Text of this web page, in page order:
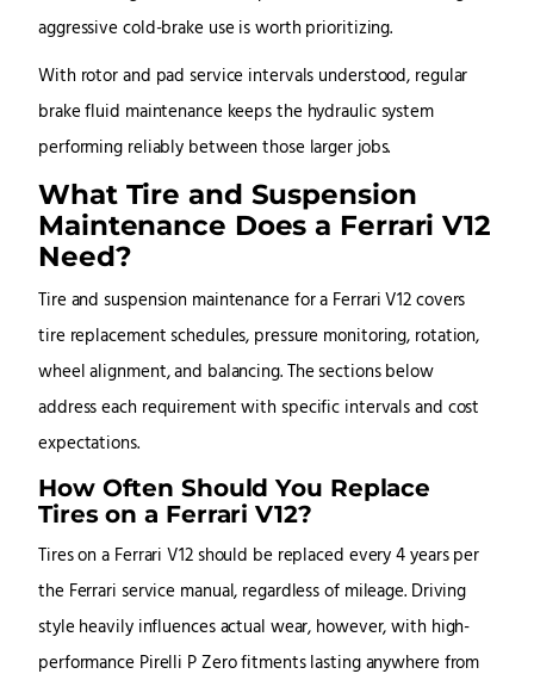
aggressive cold-brake use is worth prioritizing.
With rotor and pad service intervals understood, regular
brake fluid maintenance keeps the hydraulic system
performing reliably between those larger jobs.
What Tire and Suspension
Maintenance Does a Ferrari V12
Need?
Tire and suspension maintenance for a Ferrari V12 covers
tire replacement schedules, pressure monitoring, rotation,
wheel alignment, and balancing. The sections below
address each requirement with specific intervals and cost
expectations.
How Often Should You Replace
Tires on a Ferrari V12?
Tires on a Ferrari V12 should be replaced every 4 years per
the Ferrari service manual, regardless of mileage. Driving
style heavily influences actual wear, however, with high-
performance Pirelli P Zero fitments lasting anywhere from